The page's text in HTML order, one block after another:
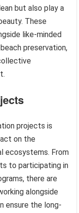
but also play a
These
like-minded
preservation,
projects is
on the
ecosystems. From
to participating in
there are
alongside
ensure the long-